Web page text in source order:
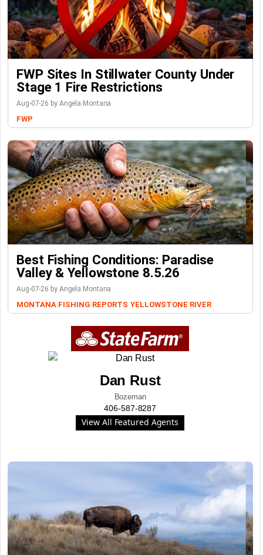
FWP Sites In Stillwater County Under
Stage 1 Fire Restrictions
Aug-07-26 by Angela Montana
FWP
Best Fishing Conditions: Paradise
Valley & Yellowstone 8.5.26
Aug-07-26 by Angela Montana
MONTANA FISHING REPORTS YELLOWSTONE RIVER
Dan Rust
Bozeman
406-587-8287
View All Featured Agents